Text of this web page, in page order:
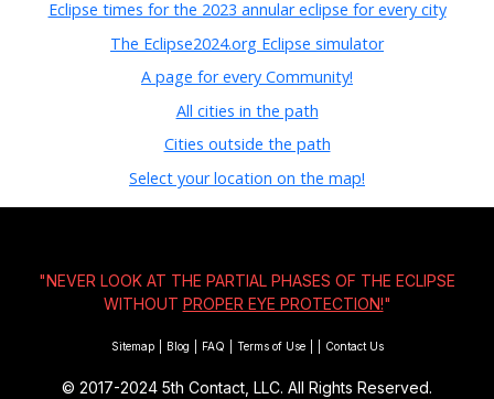
Eclipse times for the 2023 annular eclipse for every city
The Eclipse2024.org Eclipse simulator
A page for every Community!
All cities in the path
Cities outside the path
Select your location on the map!
"NEVER LOOK AT THE PARTIAL PHASES OF THE ECLIPSE
WITHOUT PROPER EYE PROTECTION!"
Sitemap Blog FAQ Terms of Use Contact Us
© 2017-2024 5th Contact, LLC. All Rights Reserved.